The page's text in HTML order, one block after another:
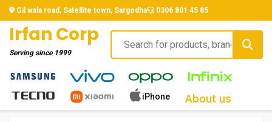
Gil wala road, Satellite town, Sargodha 0306 801 45 85
Irfan Corp
Serving since 1999
iPhone About us